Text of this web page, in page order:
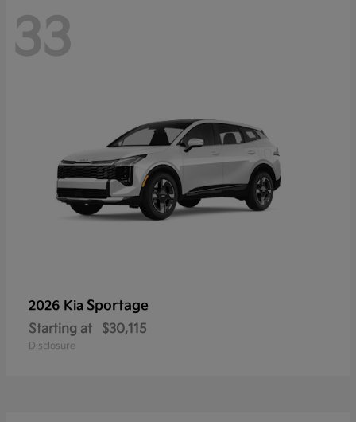
33
2026 Kia Sportage
Starting at $30,115
Disclosure